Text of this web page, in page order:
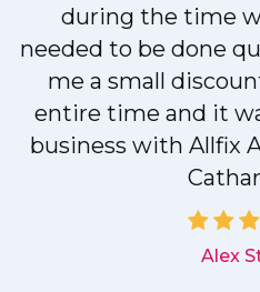
during the time
needed to be done
me a small
entire time and it
business with Allfix
Alex